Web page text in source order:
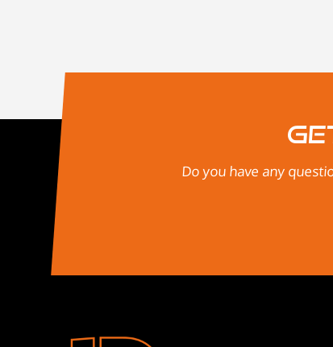
Do you have any